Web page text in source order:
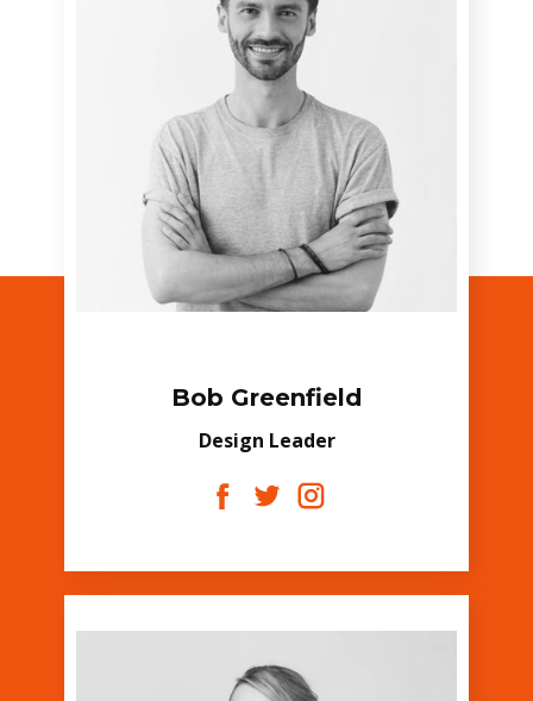
Bob Greenfield
Design Leader